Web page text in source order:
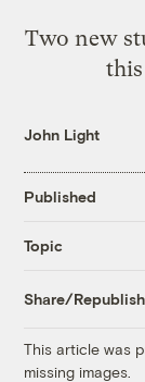
Two new
John Light
Published
Topic
Share/Republish
This article was
missing images.